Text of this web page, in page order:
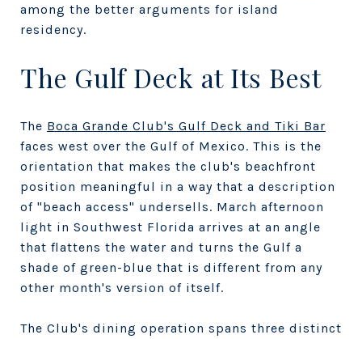
among the better arguments for island
residency.
The Gulf Deck at Its Best
The Boca Grande Club's Gulf Deck and Tiki Bar
faces west over the Gulf of Mexico. This is the
orientation that makes the club's beachfront
position meaningful in a way that a description
of "beach access" undersells. March afternoon
light in Southwest Florida arrives at an angle
that flattens the water and turns the Gulf a
shade of green-blue that is different from any
other month's version of itself.
The Club's dining operation spans three distinct